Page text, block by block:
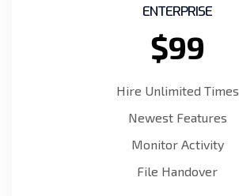
ENTERPRISE
$99
Hire Unlimited Times
Newest Features
Monitor Activity
File Handover